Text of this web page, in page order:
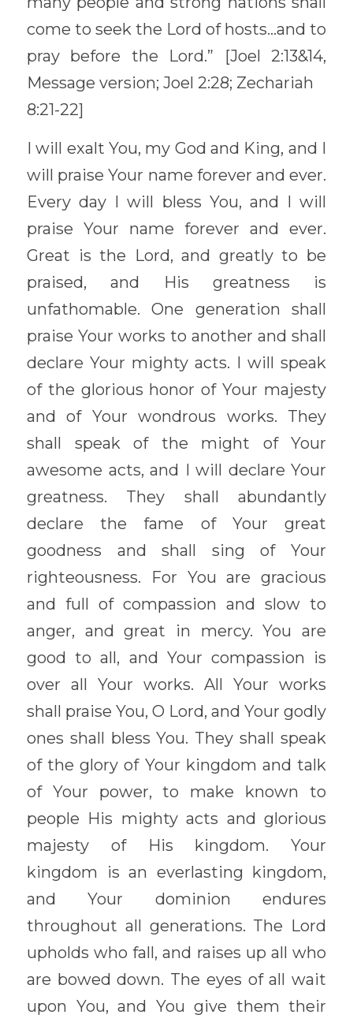
come to seek the Lord of hosts…and to
pray before the Lord.” [Joel 2:13&14,
Message version; Joel 2:28; Zechariah
8:21-22]
I will exalt You, my God and King, and I
will praise Your name forever and ever.
Every day I will bless You, and I will
praise Your name forever and ever.
Great is the Lord, and greatly to be
praised, and His greatness is
unfathomable. One generation shall
praise Your works to another and shall
declare Your mighty acts. I will speak
of the glorious honor of Your majesty
and of Your wondrous works. They
shall speak of the might of Your
awesome acts, and I will declare Your
greatness. They shall abundantly
declare the fame of Your great
goodness and shall sing of Your
righteousness. For You are gracious
and full of compassion and slow to
anger, and great in mercy. You are
good to all, and Your compassion is
over all Your works. All Your works
shall praise You, O Lord, and Your godly
ones shall bless You. They shall speak
of the glory of Your kingdom and talk
of Your power, to make known to
people His mighty acts and glorious
majesty of His kingdom. Your
kingdom is an everlasting kingdom,
and Your dominion endures
throughout all generations. The Lord
upholds who fall, and raises up all who
are bowed down. The eyes of all wait
upon You, and You give them their